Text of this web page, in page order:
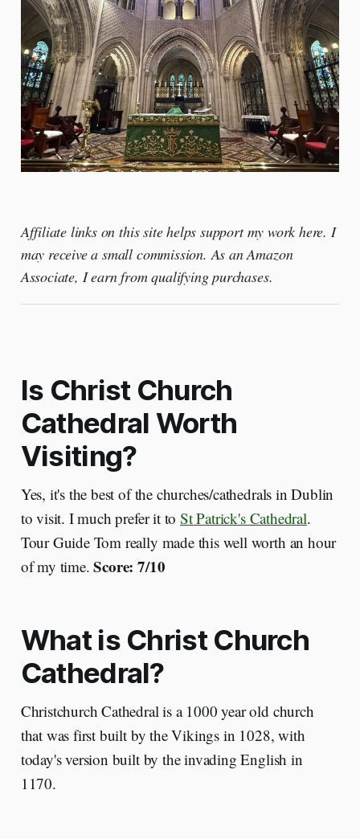
Affiliate links on this site helps support my work here. I
may receive a small commission. As an Amazon
Associate, I earn from qualifying purchases.
Is Christ Church
Cathedral Worth
Visiting?
Yes, it's the best of the churches/cathedrals in Dublin
to visit. I much prefer it toSt Patrick's Cathedral.
Tour Guide Tom really made this well worth an hour
of my time.Score: 7/10
What is Christ Church
Cathedral?
Christchurch Cathedral is a 1000 year old church
that was first built by the Vikings in 1028, with
today's version built by the invading English in
1170.